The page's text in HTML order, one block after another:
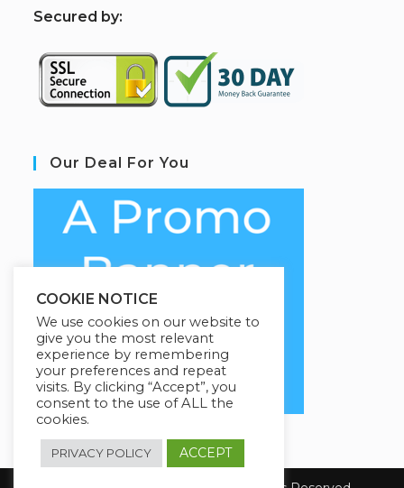
Secured by:
Our Deal For You
COOKIE NOTICE
We use cookies on our website to
give you the most relevant
experience by remembering
your preferences and repeat
visits. By clicking “Accept”, you
consent to the use of ALL the
cookies.
PRIVACY POLICY ACCEPT